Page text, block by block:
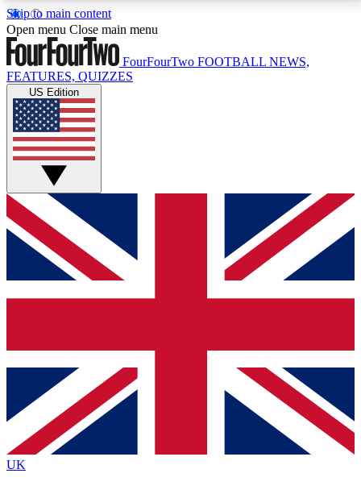
Skip to main content
17
MEMBER FEATURESACCESS AVAILABLE
Live Q&A Sessions
Weekly interactive sessions
GET CLUB ACCESS QUICK
For the quickest way to join, simply enter your email
below and get access. We will send a confirmation
and sign you up to our newsletter to keep you
Contact me with news and offers from other Future
brands
By submitting your information you agree to the Terms & Conditionsand
Privacy
Policyand are aged 16 or over.
Open menu Close main menu
FourFourTwo FOOTBALL NEWS,
FEATURES, QUIZZES
US Edition
UK